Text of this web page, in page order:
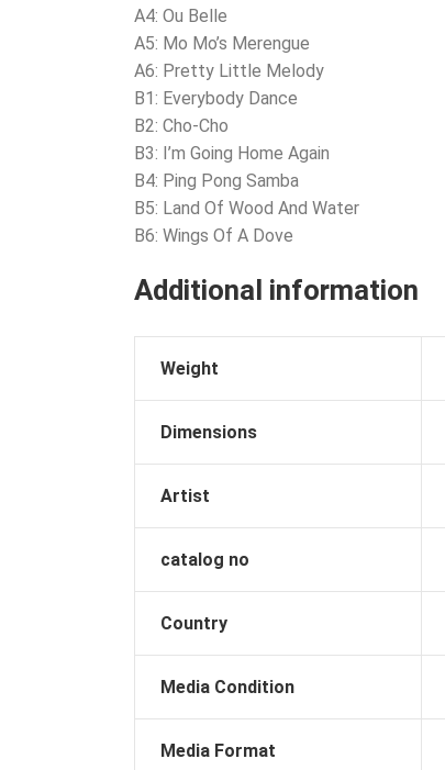
A4: Ou Belle
A5: Mo Mo’s Merengue
A6: Pretty Little Melody
B1: Everybody Dance
B2: Cho-Cho
B3: I’m Going Home Again
B4: Ping Pong Samba
B5: Land Of Wood And Water
B6: Wings Of A Dove
Additional information
Weight
Dimensions
Artist
catalog no
Country
Media Condition
Media Format